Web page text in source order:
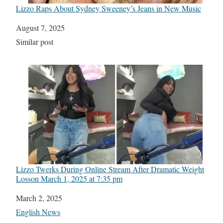
Lizzo Raps About Sydney Sweeney’s Jeans in New Music
Date
August 7, 2025
In relation to
Similar post
Lizzo Twerks During Online Stream After Dramatic Weight
Loss​on March 1, 2025 at 7:35 pm
Date
March 2, 2025
In relation to
English News